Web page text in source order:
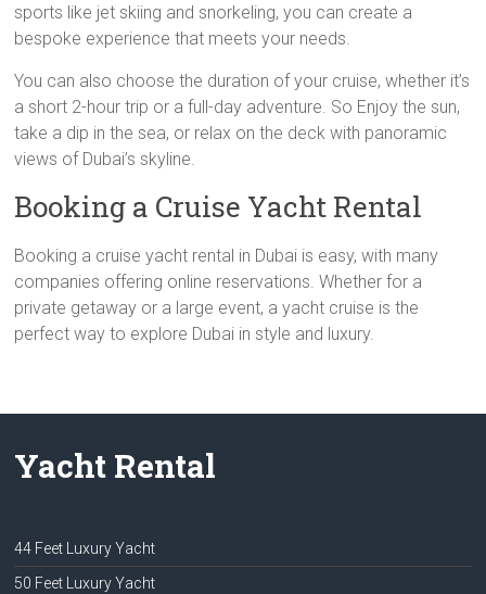
sports like jet skiing and snorkeling, you can create a
bespoke experience that meets your needs.
You can also choose the duration of your cruise, whether it’s
a short 2-hour trip or a full-day adventure. So Enjoy the sun,
take a dip in the sea, or relax on the deck with panoramic
views of Dubai’s skyline.
Booking a Cruise Yacht Rental
Booking a cruise yacht rental in Dubai is easy, with many
companies offering online reservations. Whether for a
private getaway or a large event, a yacht cruise is the
perfect way to explore Dubai in style and luxury.
Yacht Rental
44 Feet Luxury Yacht
50 Feet Luxury Yacht